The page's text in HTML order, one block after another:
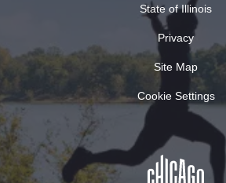
State of Illinois
Privacy
Site Map
Cookie Settings